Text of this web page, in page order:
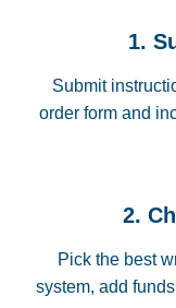
1.
Submit
order form and
2.
Pick the best
system, add